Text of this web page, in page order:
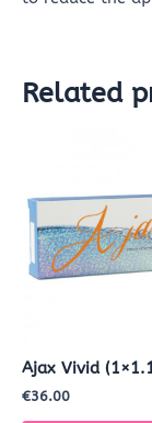
Related
Ajax Vivid
€36.00